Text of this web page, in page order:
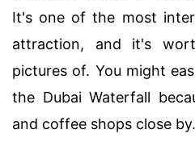
It's one of the most
attraction, and it's
pictures of. You might
the Dubai Waterfall
and coffee shops close by.